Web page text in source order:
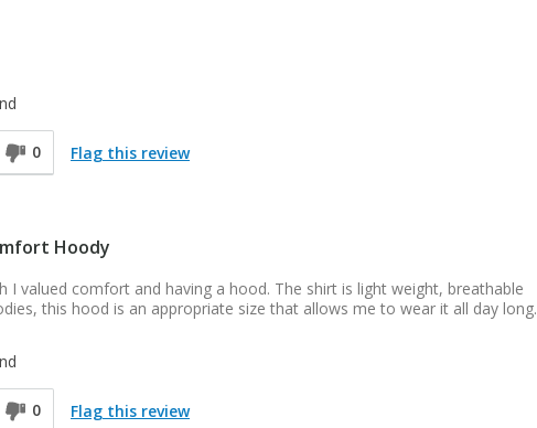
0 Flag this review
Hoody
valued comfort and having a hood. The shirt is light weight, breathable
this hood is an appropriate size that allows me to wear it all day long.
0 Flag this review